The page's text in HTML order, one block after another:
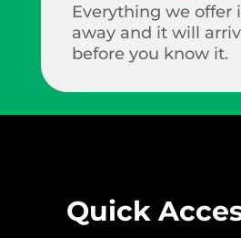
Everything we offer
away and it will
before you know it.
Quick